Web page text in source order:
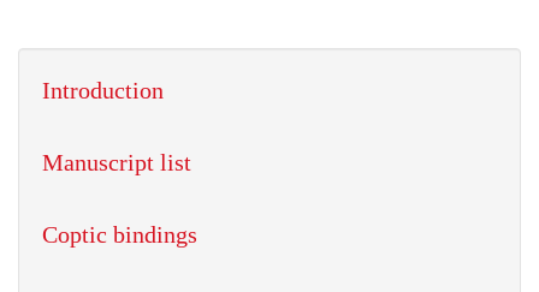
Introduction
Manuscript list
Coptic bindings